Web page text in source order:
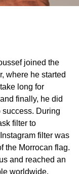
joined the
where he started
long for
finally, he did
success. During
filter to
filter was
the Morrocan flag.
and reached an
worldwide.